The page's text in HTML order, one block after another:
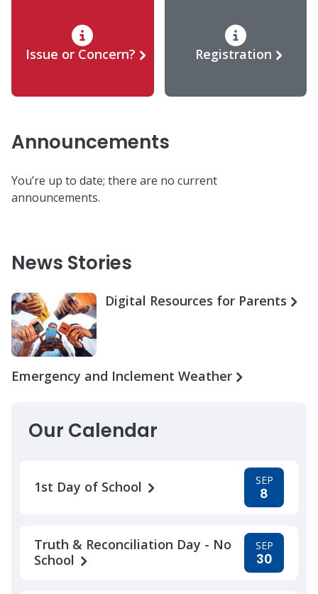
Issue or Concern? Registration
Announcements
You’re up to date; there are no current
announcements.
News Stories
Digital Resources for Parents
Emergency and Inclement Weather
Our Calendar
1st Day of School SEP
8
Truth & Reconciliation Day - No
School
SEP
30